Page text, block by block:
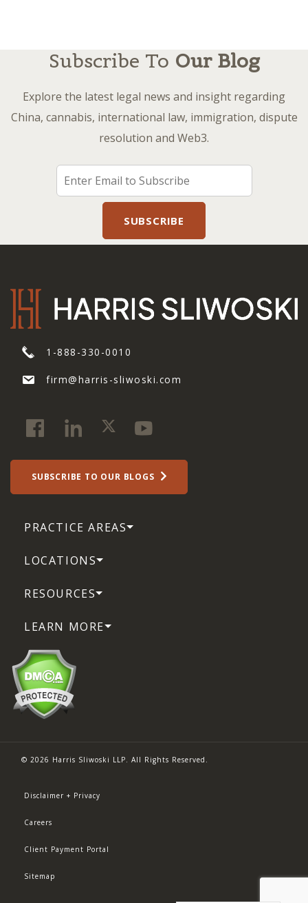
Subscribe To Our Blog
Explore the latest legal news and insight regarding
China, cannabis, international law, immigration, dispute
resolution and Web3.
1-888-330-0010
firm@harris-sliwoski.com
SUBSCRIBE TO OUR BLOGS
PRACTICE AREAS
LOCATIONS
RESOURCES
LEARN MORE
© 2026 Harris Sliwoski LLP. All Rights Reserved.
Disclaimer + Privacy
Careers
Client Payment Portal
Sitemap